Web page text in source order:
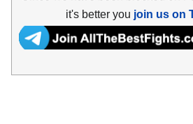
it's better you join us on